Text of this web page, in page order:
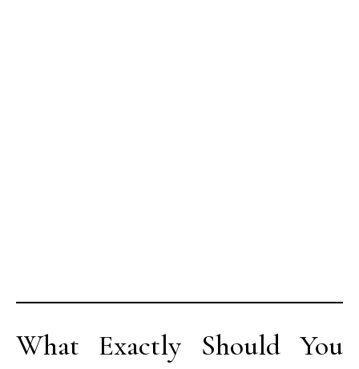
What Exactly Should You